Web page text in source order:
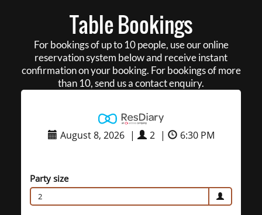
Table Bookings
For bookings of up to 10 people, use our online
reservation system below and receive instant
confirmation on your booking. For bookings of more
than 10, send us a contact enquiry.
August 8, 2026 | 2 | 6:30 PM
Party size
2